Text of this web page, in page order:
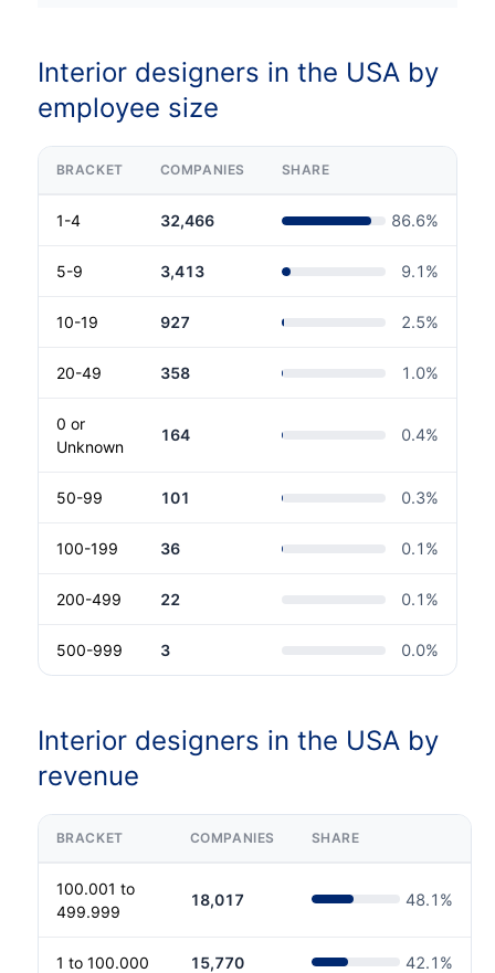
Interior designers in the USA by
employee size
BRACKET COMPANIES SHARE
1-4 32,466 86.6%
5-9 3,413 9.1 %
10-19 927 2.5%
20-49 358 1.0%
0 or
Unknown
164 0.4%
50-99 101 0.3%
100-199 36 0.1 %
200-499 22 0.1 %
500-999 3 0.0%
Interior designers in the USA by
revenue
BRACKET COMPANIES SHARE
100.001 to
499.999
18,017 48.1 %
1 to 100.000 15,770 42.1 %